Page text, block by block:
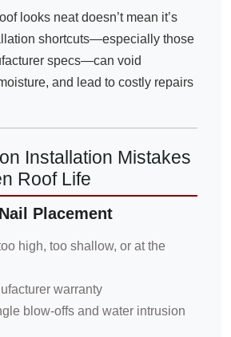
looks neat doesn’t mean it’s
shortcuts—especially those
specs—can void
and lead to costly repairs
Installation Mistakes
Roof Life
Placement
high, too shallow, or at the
warranty
blow-offs and water intrusion